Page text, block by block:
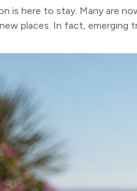
is here to stay. Many are
places. In fact,